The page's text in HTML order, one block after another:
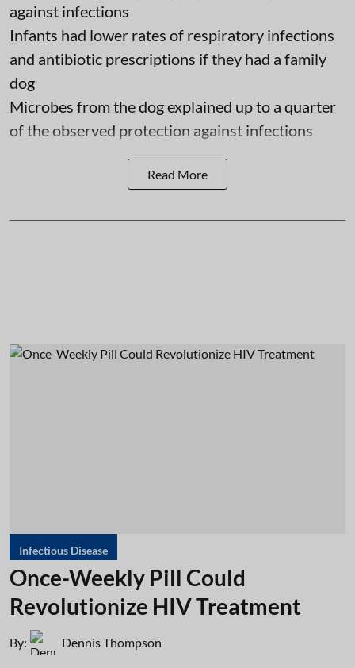
against infections
Infants had lower rates of respiratory infections
and antibiotic prescriptions if they had a family
dog
Microbes from the dog explained up to a quarter
of the observed protection against infections
Read More
Infectious Disease
Once-Weekly Pill Could
Revolutionize HIV Treatment
By: Dennis Thompson